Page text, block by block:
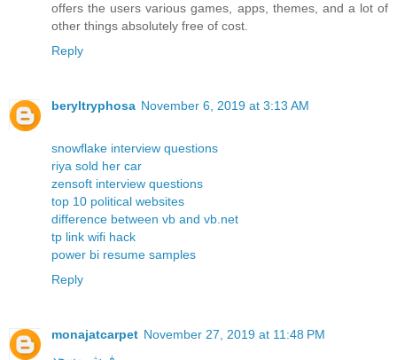
offers the users various games, apps, themes, and a lot of
other things absolutely free of cost.
Reply
beryltryphosa November 6, 2019 at 3:13 AM
snowflake interview questions
riya sold her car
zensoft interview questions
top 10 political websites
difference between vb and vb.net
tp link wifi hack
power bi resume samples
Reply
monajatcarpet November 27, 2019 at 11:48 PM